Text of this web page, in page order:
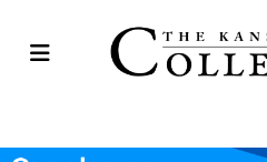
Open